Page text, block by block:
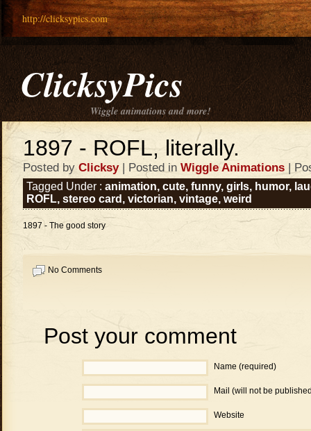
http://clicksypics.com
ClicksyPics
Wiggle animations and more!
1897 - ROFL, literally.
Posted by Clicksy| Posted in Wiggle Animations |
Tagged Under : animation, cute, funny, girls, humor,
ROFL, stereo card , victorian, vintage, weird
1897 - The good story
No Comments
Post your comment
Name (required)
Mail (will not be
Website